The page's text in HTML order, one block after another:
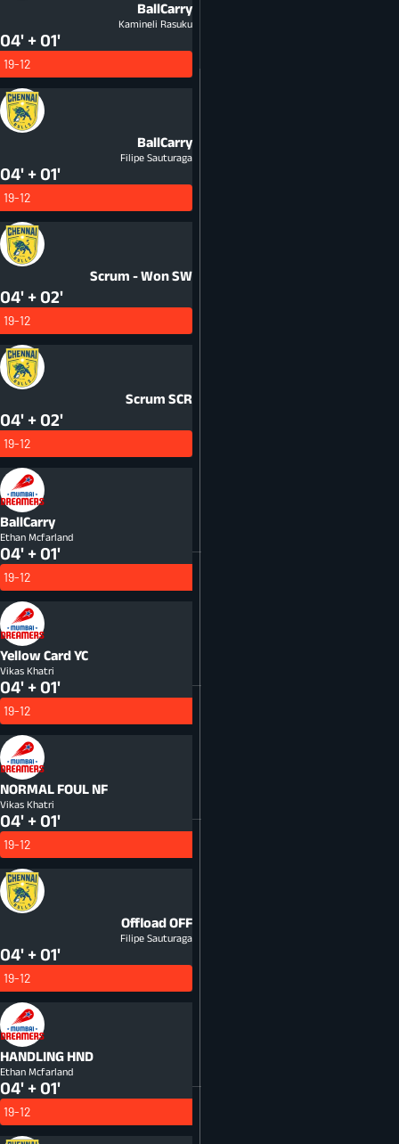
BallCarry
Kamineli Rasuku
04' + 01'
19-12
BallCarry
Filipe Sauturaga
04' + 01'
19-12
Scrum - WonSW
04' + 02'
19-12
Scrum SCR
04' + 02'
19-12
BallCarry
Ethan Mcfarland
04' + 01'
19-12
Yellow CardYC
Vikas Khatri
04' + 01'
19-12
NORMAL FOUL NF
Vikas Khatri
04' + 01'
19-12
OffloadOFF
Filipe Sauturaga
04' + 01'
19-12
HANDLING HND
Ethan Mcfarland
04' + 01'
19-12